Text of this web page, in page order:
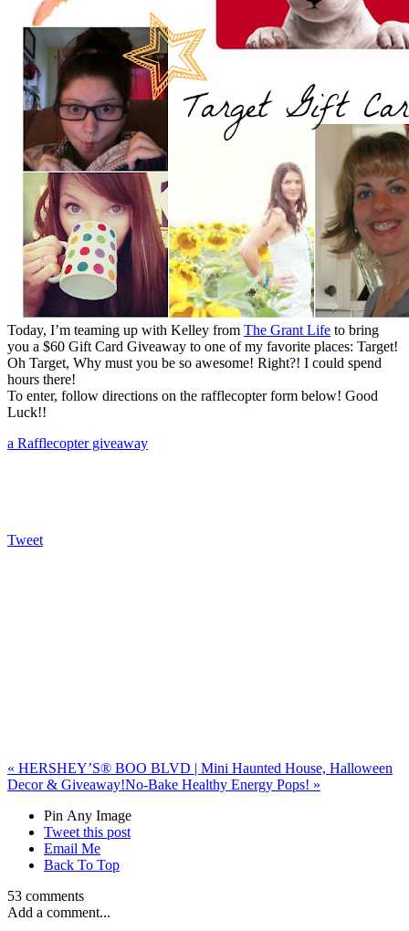
Today, I’m teaming up with Kelley from The Grant Life to bring
you a $60 Gift Card Giveaway to one of my favorite places: Target!
Oh Target, Why must you be so awesome! Right?! I could spend
hours there!
To enter, follow directions on the rafflecopter form below! Good
Luck!!
a Rafflecopter giveaway
Tweet
« HERSHEY’S® BOO BLVD | Mini Haunted House, Halloween
Decor & Giveaway!No-Bake Healthy Energy Pops! »
Pin Any Image
Tweet this post
Email Me
Back To Top
53 comments
Add a comment...